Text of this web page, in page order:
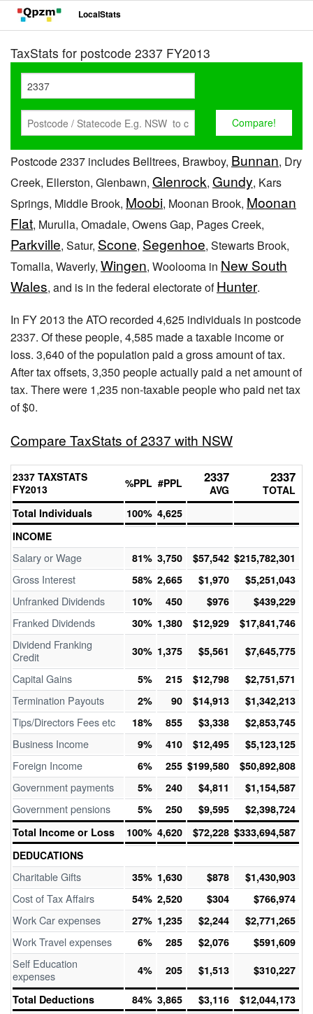
LocalStats
TaxStats for postcode 2337 FY2013
Postcode 2337 includes Belltrees, Brawboy, Bunnan, Dry
Creek, Ellerston, Glenbawn, Glenrock, Gundy, Kars
Springs, Middle Brook, Moobi, Moonan Brook, Moonan
Flat, Murulla, Omadale, Owens Gap, Pages Creek,
Parkville, Satur, Scone, Segenhoe, Stewarts Brook,
Tomalla, Waverly, Wingen, Woolooma in New South
Wales, and is in the federal electorate ofHunter.
In FY 2013 the ATO recorded 4,625 individuals in postcode
2337. Of these people, 4,585 made a taxable income or
loss. 3,640 of the population paid a gross amount of tax.
After tax offsets, 3,350 people actually paid a net amount of
tax. There were 1,235 non-taxable people who paid net tax
of $0.
Compare TaxStats of 2337 with NSW
2337 TAXSTATS
FY2013
%PPL #PPL 2337
AVG
2337
TOTAL
Total Individuals
100% 4,625
INCOME
Salary or Wage 81% 3,750 $57,542 $215,782,301
Gross Interest 58% 2,665 $1,970 $5,251,043
Unfranked Dividends 10% 450 $976 $439,229
Franked Dividends 30% 1,380 $12,929 $17,841,746
Dividend Franking
Credit
30% 1,375 $5,561 $7,645,775
Capital Gains 5% 215 $12,798 $2,751,571
Termination Payouts 2% 90 $14,913 $1,342,213
Tips/Directors Fees etc 18% 855 $3,338 $2,853,745
Business Income 9% 410 $12,495 $5,123,125
Foreign Income 6% 255 $199,580 $50,892,808
Government payments 5% 240 $4,811 $1,154,587
Government pensions 5% 250 $9,595
$2,398,724
Total Income or Loss
100% 4,620 $72,228 $333,694,587
DEDUCATIONS
Charitable Gifts 35% 1,630 $878 $1,430,903
Cost of Tax Affairs 54% 2,520 $304 $766,974
Work Car expenses 27% 1,235 $2,244 $2,771,265
Work Travel expenses 6% 285 $2,076 $591,609
Self Education
expenses
4% 205 $1,513 $310,227
Total Deductions 84% 3,865 $3,116
$12,044,173